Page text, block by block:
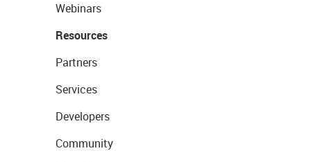
Webinars
Resources
Partners
Services
Developers
Community